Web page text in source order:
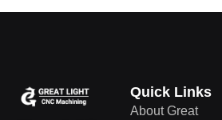
Quick Links
About Great